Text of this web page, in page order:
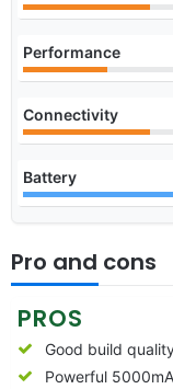
Performance
Connectivity
Battery
Pro and cons
PROS
Good build
Powerful